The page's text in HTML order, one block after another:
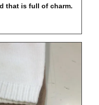
that is full of charm.